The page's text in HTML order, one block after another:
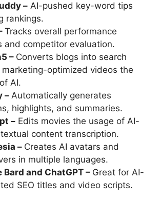
– AI-pushed key-word tips
rankings.
Tracks overall performance
and competitor evaluation.
– Converts blogs into search
marketing-optimized videos the
AI.
–Automatically generates
highlights, and summaries.
– Edits movies the usage of AI-
content transcription.
– Creates AI avatars and
in multiple languages.
Bard and ChatGPT – Great for AI-
SEO titles and video scripts.